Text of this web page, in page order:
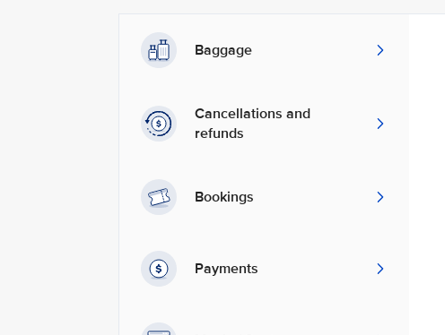
Baggage
Cancellations and
refunds
Bookings
Payments